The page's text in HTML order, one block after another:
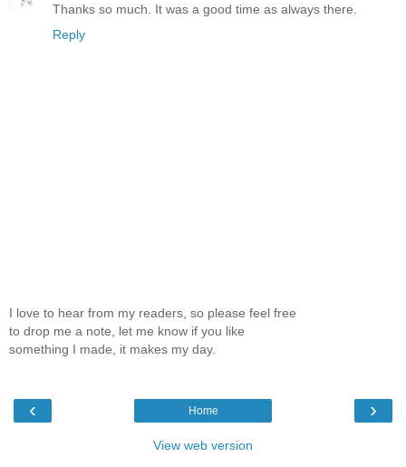
Thanks so much. It was a good time as always there.
Reply
I love to hear from my readers, so please feel free
to drop me a note, let me know if you like
something I made, it makes my day.
‹ ›
Home
View web version